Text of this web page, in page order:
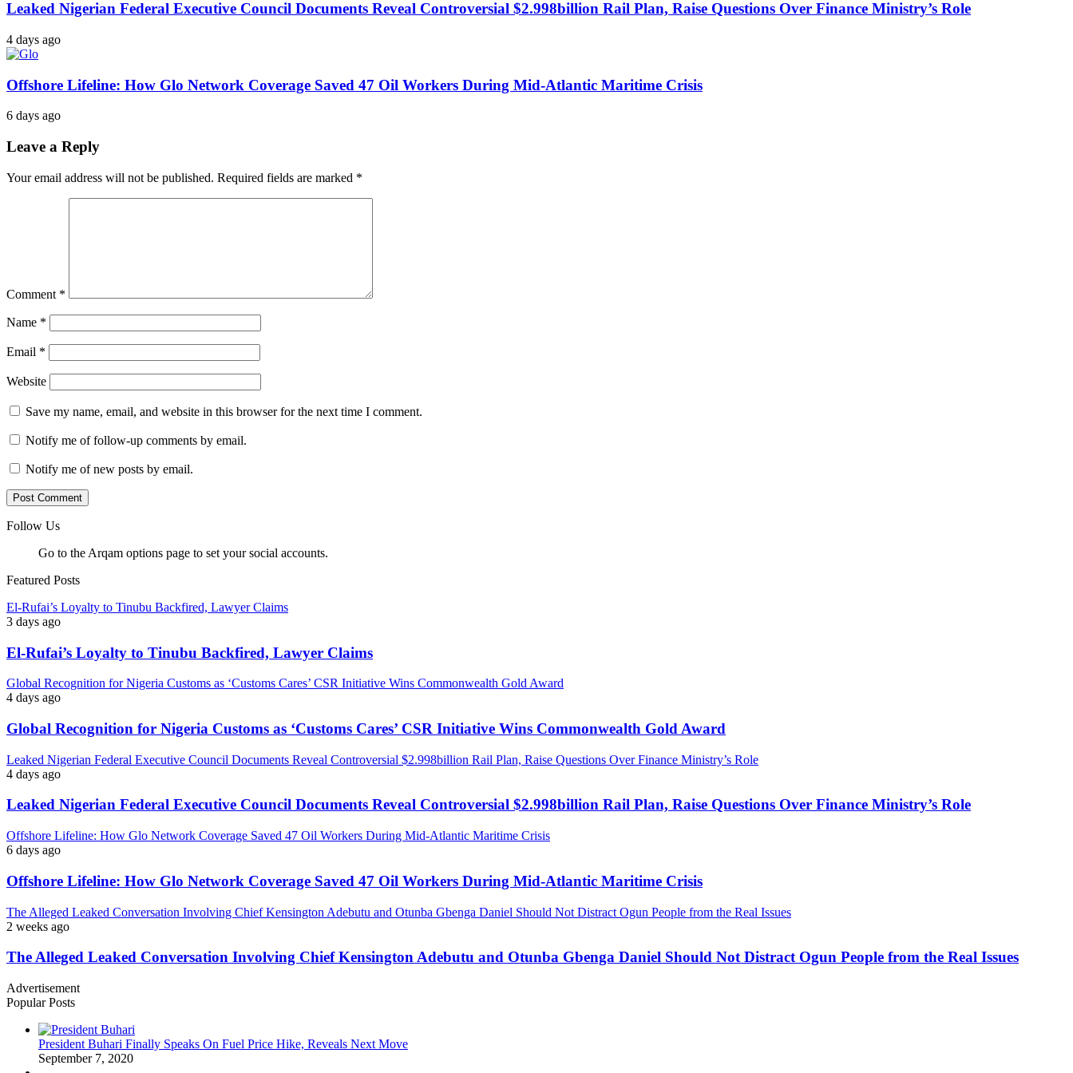
Leaked Nigerian Federal Executive Council Documents Reveal Controversial $2.998billion Rail Plan, Raise Questions Over Finance Ministry’s Role
4 days ago
Offshore Lifeline: How Glo Network Coverage Saved 47 Oil Workers During Mid-Atlantic Maritime Crisis
6 days ago
Leave a Reply
Your email address will not be published. Required fields are marked *
Comment *
Name *
Email *
Website
Save my name, email, and website in this browser for the next time I comment.
Notify me of follow-up comments by email.
Notify me of new posts by email.
Follow Us
Go to the Arqam options page to set your social accounts.
Featured Posts
El-Rufai’s Loyalty to Tinubu Backfired, Lawyer Claims
3 days ago
El-Rufai’s Loyalty to Tinubu Backfired, Lawyer Claims
Global Recognition for Nigeria Customs as ‘Customs Cares’ CSR Initiative Wins Commonwealth Gold Award
4 days ago
Global Recognition for Nigeria Customs as ‘Customs Cares’ CSR Initiative Wins Commonwealth Gold Award
Leaked Nigerian Federal Executive Council Documents Reveal Controversial $2.998billion Rail Plan, Raise Questions Over Finance Ministry’s Role
4 days ago
Leaked Nigerian Federal Executive Council Documents Reveal Controversial $2.998billion Rail Plan, Raise Questions Over Finance Ministry’s Role
Offshore Lifeline: How Glo Network Coverage Saved 47 Oil Workers During Mid-Atlantic Maritime Crisis
6 days ago
Offshore Lifeline: How Glo Network Coverage Saved 47 Oil Workers During Mid-Atlantic Maritime Crisis
The Alleged Leaked Conversation Involving Chief Kensington Adebutu and Otunba Gbenga Daniel Should Not Distract Ogun People from the Real Issues
2 weeks ago
The Alleged Leaked Conversation Involving Chief Kensington Adebutu and Otunba Gbenga Daniel Should Not Distract Ogun People from the Real Issues
Advertisement
Popular Posts
President Buhari Finally Speaks On Fuel Price Hike, Reveals Next Move
September 7, 2020